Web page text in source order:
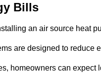
Bills
an air source heat
are designed to reduce
homeowners can